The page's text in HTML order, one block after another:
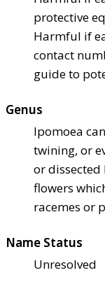
protective
Harmful if
contact
guide to
Genus
Ipomoea
twining, or
or
flowers
racemes or
Name Status
Unresolved